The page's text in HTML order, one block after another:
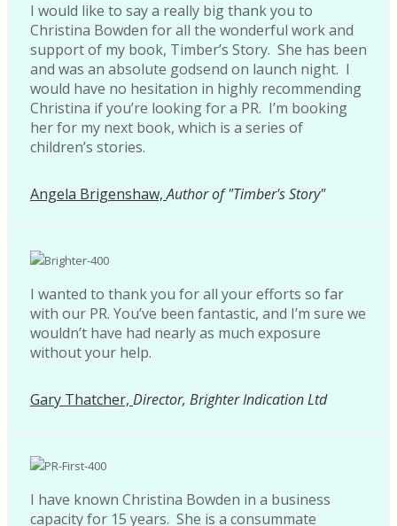
I would like to say a really big thank you to
Christina Bowden for all the wonderful work and
support of my book, Timber’s Story. She has been
and was an absolute godsend on launch night. I
would have no hesitation in highly recommending
Christina if you’re looking for a PR. I’m booking
her for my next book, which is a series of
children’s stories.
Angela Brigenshaw,Author of "Timber's Story"
I wanted to thank you for all your efforts so far
with our PR. You’ve been fantastic, and I’m sure we
wouldn’t have had nearly as much exposure
without your help.
Gary Thatcher, Director, Brighter Indication Ltd
I have known Christina Bowden in a business
capacity for 15 years. She is a consummate